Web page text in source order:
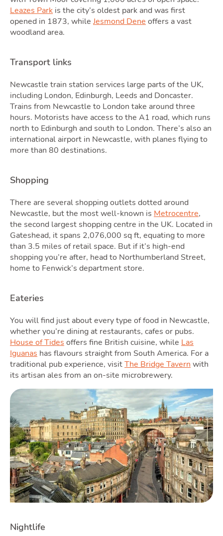
Latest Market Update Subscribe to The Newsletter
Leazes Park is the city’s oldest park and was first
opened in 1873, while Jesmond Dene offers a vast
woodland area.
Transport links
Newcastle train station services large parts of the UK,
including London, Edinburgh, Leeds and Doncaster.
Trains from Newcastle to London take around three
hours. Motorists have access to the A1 road, which runs
north to Edinburgh and south to London. There’s also an
international airport in Newcastle, with planes flying to
more than 80 destinations.
Shopping
There are several shopping outlets dotted around
Newcastle, but the most well-known is Metrocentre,
the second largest shopping centre in the UK. Located in
Gateshead, it spans 2,076,000 sq ft, equating to more
than 3.5 miles of retail space. But if it’s high-end
shopping you’re after, head to Northumberland Street,
home to Fenwick’s department store.
Eateries
You will find just about every type of food in Newcastle,
whether you’re dining at restaurants, cafes or pubs.
House of Tides offers fine British cuisine, while Las
Iguanas has flavours straight from South America. For a
traditional pub experience, visitThe Bridge Tavern with
its artisan ales from an on-site microbrewery.
Nightlife